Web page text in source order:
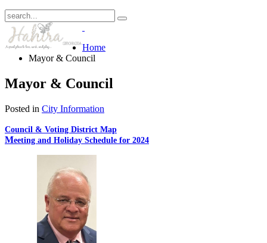
Home
Mayor & Council
Mayor & Council
Posted in City Information
Council & Voting District Map
Meeting and Holiday Schedule for 2024